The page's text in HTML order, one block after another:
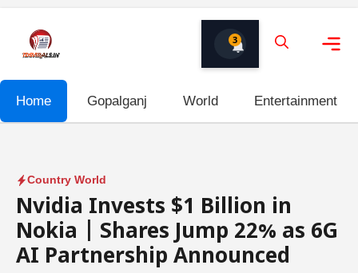
content
3
Home Gopalganj World Entertainment
Country World
Nvidia Invests $1 Billion in
Nokia | Shares Jump 22% as 6G
AI Partnership Announced